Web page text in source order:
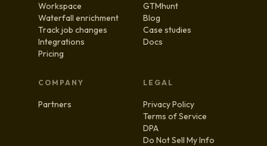
Workspace
Waterfall enrichment
Track job changes
Integrations
Pricing
GTMhunt
Blog
Case studies
Docs
COMPANY
Partners
LEGAL
Privacy Policy
Terms of Service
DPA
Do Not Sell My Info